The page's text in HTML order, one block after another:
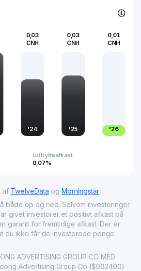
0,03
CNH
'24
0,03
CNH
'25
0,01
CNH
'26
Udbytteafkast
0,07%
af TwelveData og Morningstar
både op og ned. Selvom investeringer
givet investorer et positivt afkast på
garanti for fremtidige afkast. Der er
du ikke får de investerede penge
ADVERTISING GROUP CO MED
Advertising Group Co ($002400)